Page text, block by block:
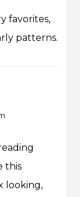
favorites,
patterns.
this
looking,